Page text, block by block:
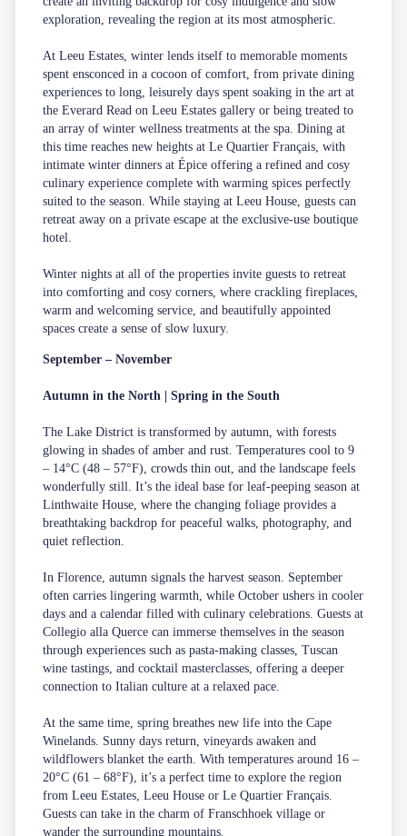
exploration, revealing the region at its most atmospheric.
At Leeu Estates, winter lends itself to memorable moments
spent ensconced in a cocoon of comfort, from private dining
experiences to long, leisurely days spent soaking in the art at
the Everard Read on Leeu Estates gallery or being treated to
an array of winter wellness treatments at the spa. Dining at
this time reaches new heights at Le Quartier Français, with
intimate winter dinners at Épice offering a refined and cosy
culinary experience complete with warming spices perfectly
suited to the season. While staying at Leeu House, guests can
retreat away on a private escape at the exclusive-use boutique
hotel.
Winter nights at all of the properties invite guests to retreat
into comforting and cosy corners, where crackling fireplaces,
warm and welcoming service, and beautifully appointed
spaces create a sense of slow luxury.
September – November
Autumn in the North | Spring in the South
The Lake District is transformed by autumn, with forests
glowing in shades of amber and rust. Temperatures cool to 9
– 14°C (48 – 57°F), crowds thin out, and the landscape feels
wonderfully still. It’s the ideal base for leaf-peeping season at
Linthwaite House, where the changing foliage provides a
breathtaking backdrop for peaceful walks, photography, and
quiet reflection.
In Florence, autumn signals the harvest season. September
often carries lingering warmth, while October ushers in cooler
days and a calendar filled with culinary celebrations. Guests at
Collegio alla Querce can immerse themselves in the season
through experiences such as pasta-making classes, Tuscan
wine tastings, and cocktail masterclasses, offering a deeper
connection to Italian culture at a relaxed pace.
At the same time, spring breathes new life into the Cape
Winelands. Sunny days return, vineyards awaken and
wildflowers blanket the earth. With temperatures around 16 –
20°C (61 – 68°F), it’s a perfect time to explore the region
from Leeu Estates, Leeu House or Le Quartier Français.
Guests can take in the charm of Franschhoek village or
wander the surrounding mountains.